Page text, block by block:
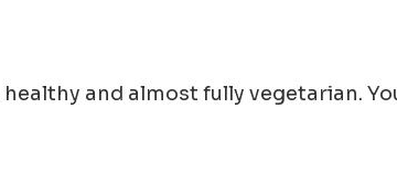
and almost fully vegetarian.